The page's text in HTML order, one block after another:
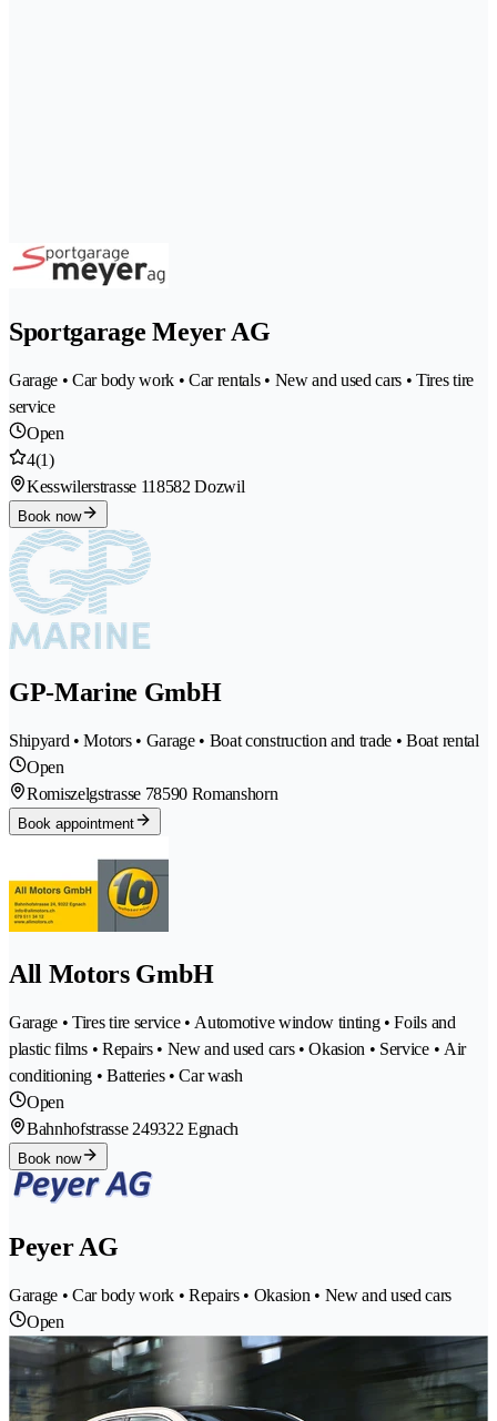
Sportgarage Meyer AG
Garage • Car body work • Car rentals • New and used cars • Tires tire
service
Open
4(1)
Kesswilerstrasse 118582 Dozwil
Book now
GP-Marine GmbH
Shipyard • Motors • Garage • Boat construction and trade • Boat rental
Open
Romiszelgstrasse 78590 Romanshorn
Book appointment
All Motors GmbH
Garage • Tires tire service • Automotive window tinting • Foils and
plastic films • Repairs • New and used cars • Okasion • Service • Air
conditioning • Batteries • Car wash
Open
Bahnhofstrasse 249322 Egnach
Book now
Peyer AG
Garage • Car body work • Repairs • Okasion • New and used cars
Open